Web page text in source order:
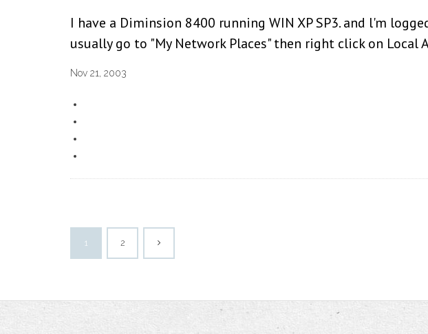
I have a Diminsion 8400 running WIN XP SP3. and l'm
usually go to "My Network Places" then right click on Local
Nov 21, 2003
1 2